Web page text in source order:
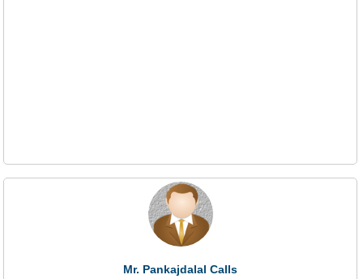
Mr. Pankajdalal Calls